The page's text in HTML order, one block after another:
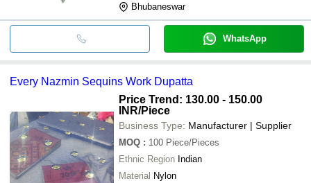
Bhubaneswar
WhatsApp
Every Nazmin Sequins Work Dupatta
Price Trend: 130.00 - 150.00
INR/Piece
Business Type: Manufacturer | Supplier
MOQ : 100 Piece/Pieces
Ethnic Region Indian
Material Nylon